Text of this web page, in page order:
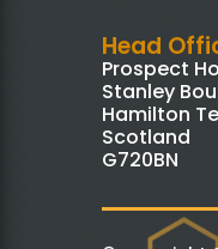
Head
Prospect
Stanley
Hamilton
Scotland
G720BN